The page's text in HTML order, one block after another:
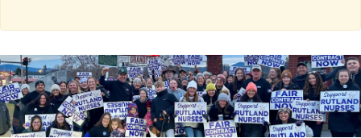
Media Center
+
Need A Union?